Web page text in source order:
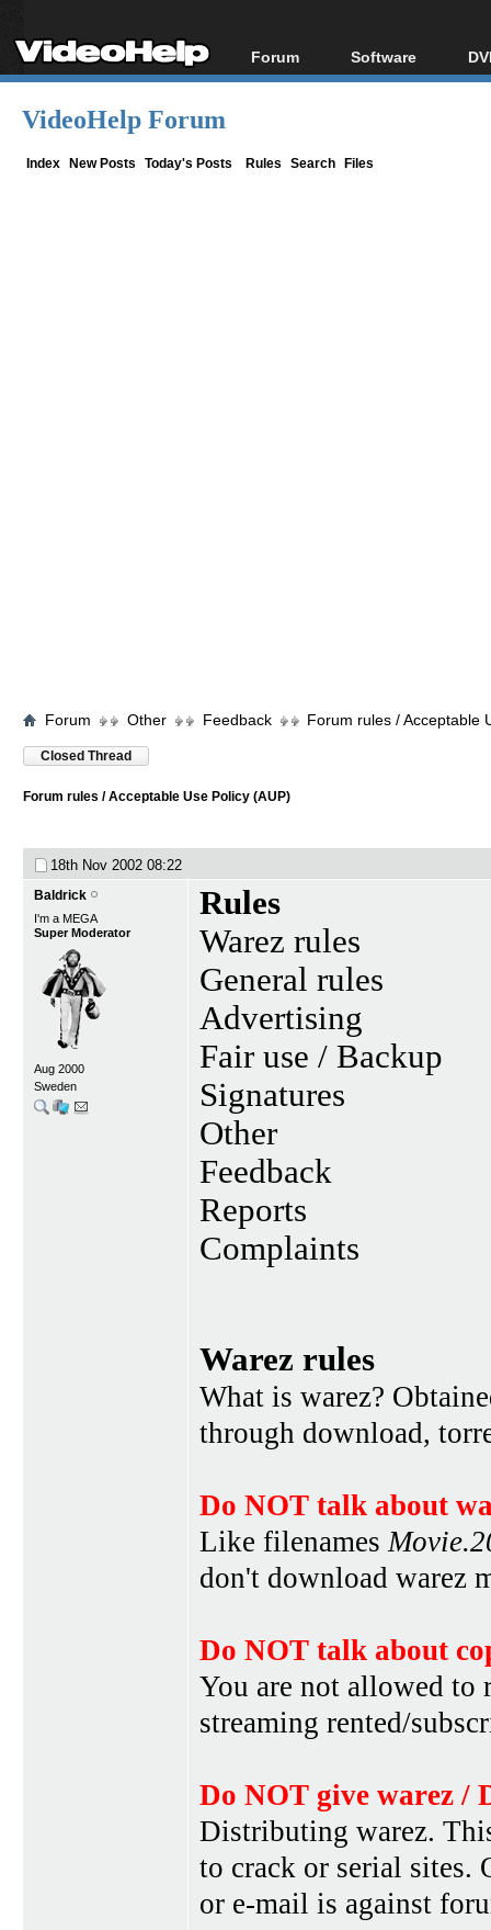
Forum
Forum Index
Software
All software
VideoHelp Forum
Index New Posts Today's Posts Rules Search Files
Forum Other Feedback Forum rules / Acceptable
Closed Thread
Forum rules / Acceptable Use Policy (AUP)
18th Nov 2002 08:22
Baldrick
I'm a MEGA
Super Moderator
Aug 2000
Sweden
Rules
Warez rules
General rules
Advertising
Fair use / Backup
Signatures
Other
Feedback
Reports
Complaints
Warez rules
What is warez?
through download,
Do NOT talk about
Like filenames
don't download warez
Do NOT talk about
You are not allowed to
streaming rented/
Do NOT give warez /
Distributing warez.
to crack or serial
or e-mail is against